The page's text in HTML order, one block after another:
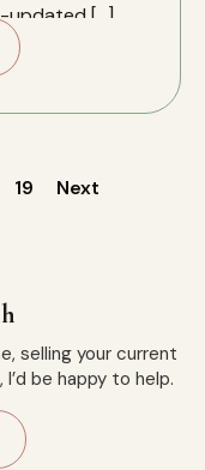
updated […]
19 Next
selling your current
be happy to help.